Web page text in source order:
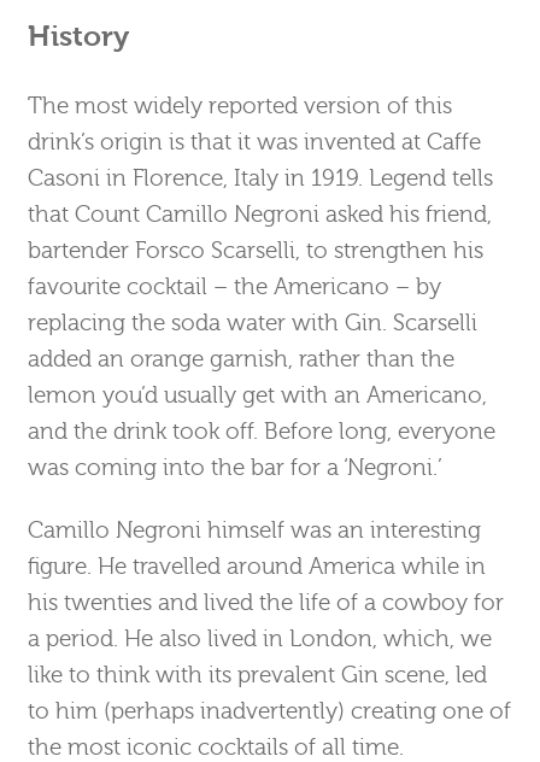
History
The most widely reported version of this
drink’s origin is that it was invented at Caffe
Casoni in Florence, Italy in 1919. Legend tells
that Count Camillo Negroni asked his friend,
bartender Forsco Scarselli, to strengthen his
favourite cocktail – the Americano – by
replacing the soda water with Gin. Scarselli
added an orange garnish, rather than the
lemon you’d usually get with an Americano,
and the drink took off. Before long, everyone
was coming into the bar for a ‘Negroni.’
Camillo Negroni himself was an interesting
figure. He travelled around America while in
his twenties and lived the life of a cowboy for
a period. He also lived in London, which, we
like to think with its prevalent Gin scene, led
to him (perhaps inadvertently) creating one of
the most iconic cocktails of all time.